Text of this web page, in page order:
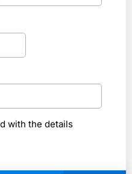
with the details